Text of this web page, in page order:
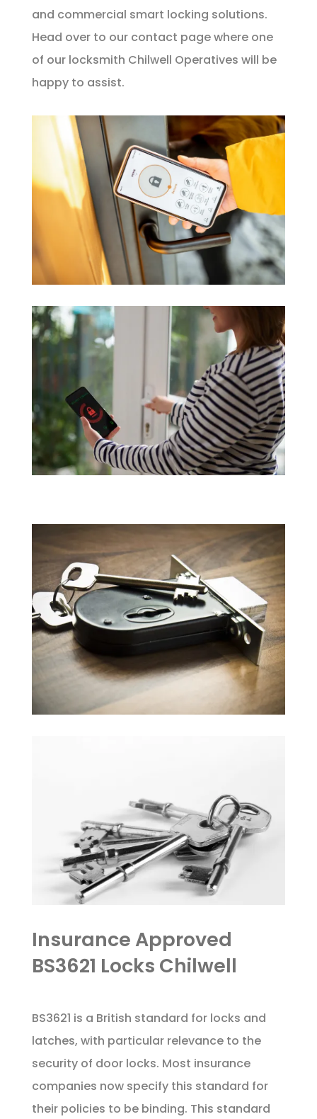
and commercial smart locking solutions.
Head over to our contact pagewhere one
of our locksmith Chilwell Operatives will be
happy to assist.
Insurance Approved
BS3621 Locks Chilwell
BS3621 is a British standard for locks and
latches, with particular relevance to the
security of door locks. Most insurance
companies now specify this standard for
their policies to be binding. This standard